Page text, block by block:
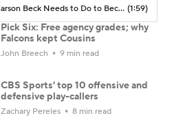
What Carson Beck Needs to Do to Become Cardinals Starter (1:59)
Pick Six: Free agency grades; why
Falcons kept Cousins
John Breech 9 min read
CBS Sports' top 10 offensive and
defensive play-callers
Zachary Pereles 8 min read